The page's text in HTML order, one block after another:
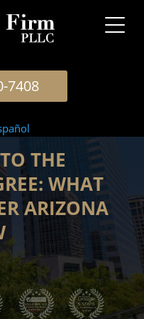
7408
THE
WHAT
ARIZONA